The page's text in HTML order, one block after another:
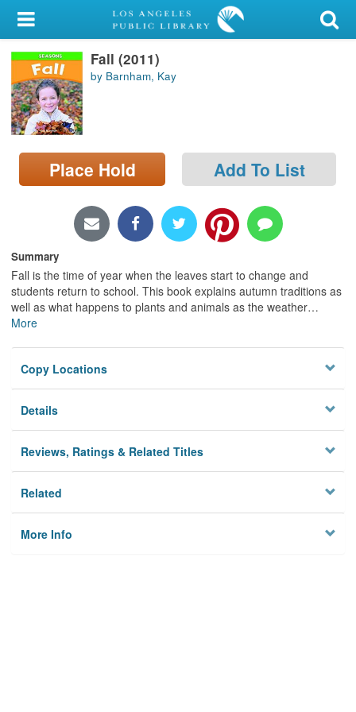
My Account
Library Card
Sign In
Search
Locations/Hours (external
Fall (2011)
by Barnham, Kay
Place Hold Add To List
Summary
Fall is the time of year when the leaves start to change and
students return to school. This book explains autumn traditions as
well as what happens to plants and animals as the weather…
More
Copy Locations
Details
Reviews, Ratings & Related Titles
Related
More Info